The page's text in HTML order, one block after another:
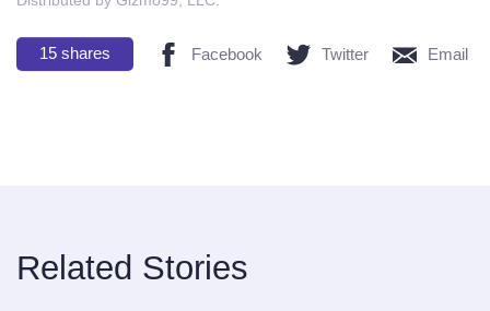
15 shares Facebook Twitter Email
Related Stories